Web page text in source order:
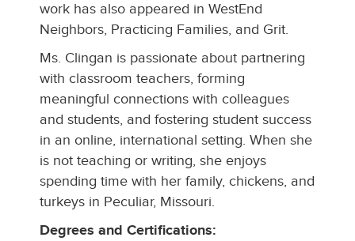
work has also appeared in WestEnd
Neighbors, Practicing Families, and Grit.
Ms. Clingan is passionate about partnering
with classroom teachers, forming
meaningful connections with colleagues
and students, and fostering student success
in an online, international setting. When she
is not teaching or writing, she enjoys
spending time with her family, chickens, and
turkeys in Peculiar, Missouri.
Degrees and Certifications: